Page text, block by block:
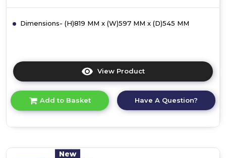
Dimensions- (H)819 MM x (W)597 MM x (D)545 MM
View Product
here
product
details
Add to Basket Have A Question?
New